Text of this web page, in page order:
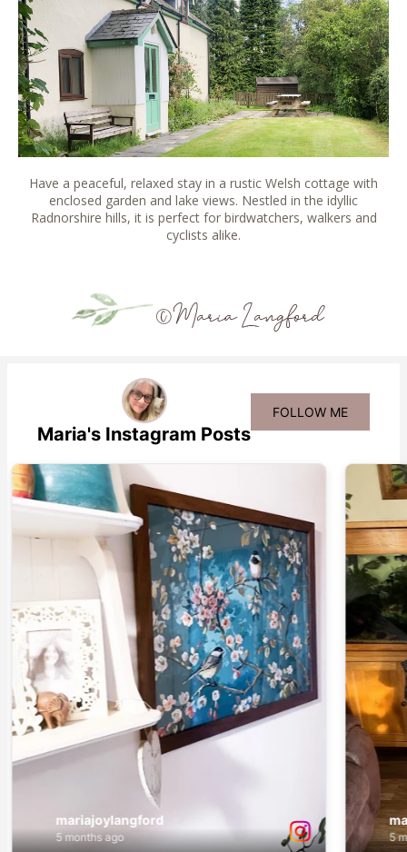
Have a peaceful, relaxed stay in a rustic Welsh cottage with
enclosed garden and lake views. Nestled in the idyllic
Radnorshire hills, it is perfect for birdwatchers, walkers and
cyclists alike.